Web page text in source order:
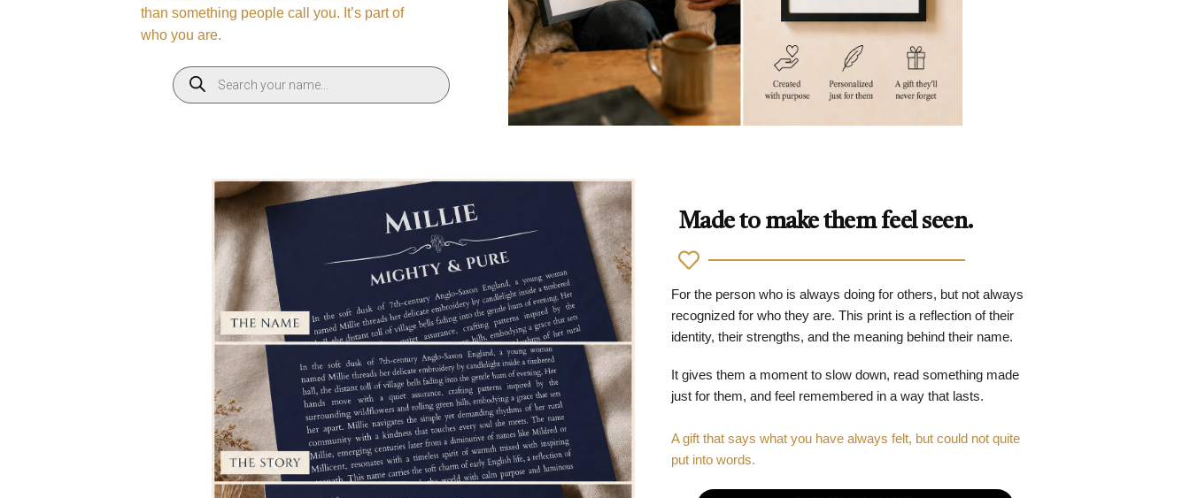
than something people call you. It’s part of
who you are.
Made to make them feel seen.
For the person who is always doing for others, but not always
recognized for who they are. This print is a reflection of their
identity, their strengths, and the meaning behind their name.
It gives them a moment to slow down, read something made
just for them, and feel remembered in a way that lasts.
A gift that says what you have always felt, but could not quite
put into words.